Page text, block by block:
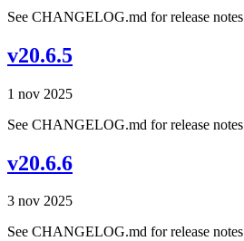
See CHANGELOG.md for release notes
v20.6.5
1 nov 2025
See CHANGELOG.md for release notes
v20.6.6
3 nov 2025
See CHANGELOG.md for release notes